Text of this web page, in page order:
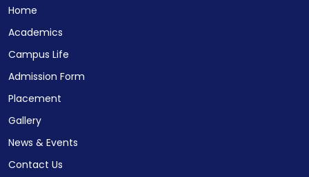
Home
Academics
Campus Life
Admission Form
Placement
Gallery
News & Events
Contact Us